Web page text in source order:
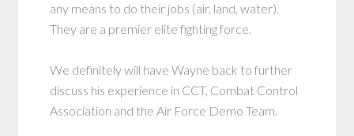
any means to do their jobs (air, land, water).
They are a premier elite fighting force.
We definitely will have Wayne back to further
discuss his experience in CCT, Combat Control
Association and the Air Force Demo Team.